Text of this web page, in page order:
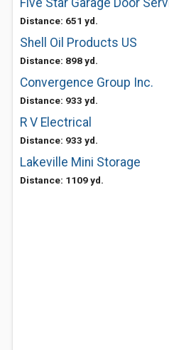
Five Star Garage Door
Distance: 651 yd.
Shell Oil Products US
Distance: 898 yd.
Convergence Group Inc.
Distance: 933 yd.
R V Electrical
Distance: 933 yd.
Lakeville Mini Storage
Distance: 1109 yd.